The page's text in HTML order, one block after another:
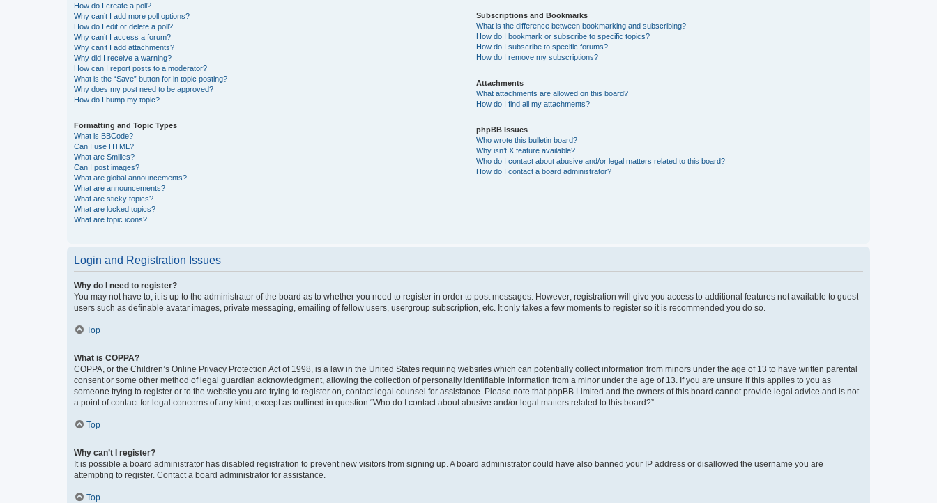
How do I create a poll?
Why can’t I add more poll options?
How do I edit or delete a poll?
Why can’t I access a forum?
Why can’t I add attachments?
Why did I receive a warning?
How can I report posts to a moderator?
What is the “Save” button for in topic posting?
Why does my post need to be approved?
How do I bump my topic?
Formatting and Topic Types
What is BBCode?
Can I use HTML?
What are Smilies?
Can I post images?
What are global announcements?
What are announcements?
What are sticky topics?
What are locked topics?
What are topic icons?
Subscriptions and Bookmarks
What is the difference between bookmarking and subscribing?
How do I bookmark or subscribe to specific topics?
How do I subscribe to specific forums?
How do I remove my subscriptions?
Attachments
What attachments are allowed on this board?
How do I find all my attachments?
phpBB Issues
Who wrote this bulletin board?
Why isn’t X feature available?
Who do I contact about abusive and/or legal matters related to this board?
How do I contact a board administrator?
Login and Registration Issues
Why do I need to register?
You may not have to, it is up to the administrator of the board as to whether you need to register in order to post messages. However; registration will give you access to additional features not available to guest
users such as definable avatar images, private messaging, emailing of fellow users, usergroup subscription, etc. It only takes a few moments to register so it is recommended you do so.
Top
What is COPPA?
COPPA, or the Children’s Online Privacy Protection Act of 1998, is a law in the United States requiring websites which can potentially collect information from minors under the age of 13 to have written parental
consent or some other method of legal guardian acknowledgment, allowing the collection of personally identifiable information from a minor under the age of 13. If you are unsure if this applies to you as
someone trying to register or to the website you are trying to register on, contact legal counsel for assistance. Please note that phpBB Limited and the owners of this board cannot provide legal advice and is not
a point of contact for legal concerns of any kind, except as outlined in question “Who do I contact about abusive and/or legal matters related to this board?”.
Top
Why can’t I register?
It is possible a board administrator has disabled registration to prevent new visitors from signing up. A board administrator could have also banned your IP address or disallowed the username you are
attempting to register. Contact a board administrator for assistance.
Top